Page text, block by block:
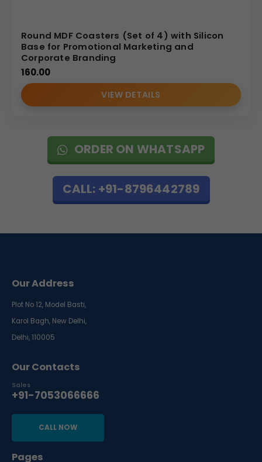
Round MDF Coasters (Set of 4) with Silicon
Base for Promotional Marketing and
Corporate Branding
160.00
VIEW DETAILS
ORDER ON WHATSAPP
CALL: +91-8796442789
Our Address
Plot No 12, Model Basti,
Karol Bagh, New Delhi,
Delhi, 110005
Our Contacts
Sales
+91-7053066666
CALL NOW
Pages